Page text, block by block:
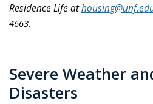
Residence Life at
4663.
Severe Weather
Disasters